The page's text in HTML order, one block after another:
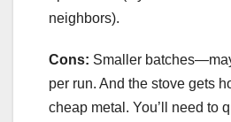
neighbors).
Cons: Smaller
per run. And the stove gets
cheap metal. You’ll need to